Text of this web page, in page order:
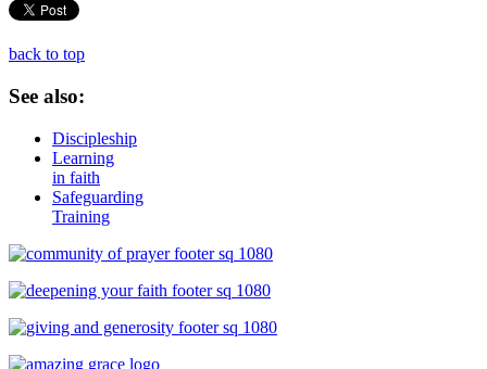
back to top
See also:
Discipleship
Learning
in faith
Safeguarding
Training